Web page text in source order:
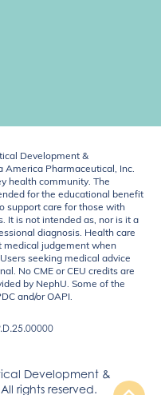
Development &
America Pharmaceutical, Inc.
health community. The
for the educational benefit
support care for those with
It is not intended as, nor is it a
diagnosis. Health care
medical judgement when
seeking medical advice
No CME or CEU credits are
by NephU. Some of the
and/or OAPI.
Development &
rights reserved.